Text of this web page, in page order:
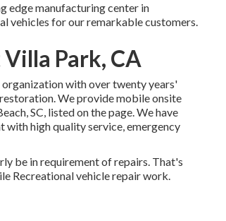
edge manufacturing center in
vehicles for our remarkable customers.
Park, CA
organization with over twenty years'
We provide mobile onsite
SC, listed on the page. We have
high quality service, emergency
be in requirement of repairs. That's
Recreational vehicle repair work.